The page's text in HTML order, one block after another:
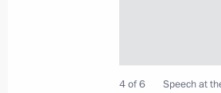
May 25, 2014,
4 of 6 Speech at